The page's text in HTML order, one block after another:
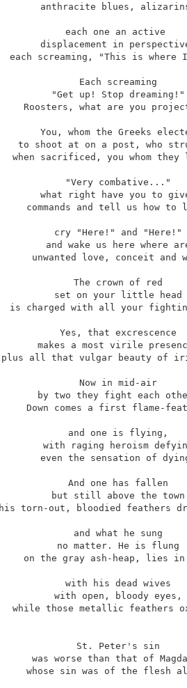
anthracite blues,
each one an active
displacement in
each screaming, "This is
Each screaming
"Get up! Stop dreaming!"
Roosters, what are you
You, whom the Greeks
to shoot at on a post, who
when sacrificed, you whom they
"Very combative..."
what right have you to
commands and tell us how to
cry "Here!" and "Here!"
and wake us here where
unwanted love, conceit and
The crown of red
set on your little head
is charged with all your
Yes, that excrescence
makes a most virile
plus all that vulgar beauty of
Now in mid-air
by two they fight each
Down comes a first flame-
and one is flying,
with raging heroism
even the sensation of
And one has fallen
but still above the town
his torn-out, bloodied feathers
and what he sung
no matter. He is flung
on the gray ash-heap, lies in
with his dead wives
with open, bloody eyes,
while those metallic feathers
St. Peter's sin
was worse than that of
whose sin was of the flesh